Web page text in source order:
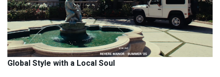
Global Style with a Local Soul